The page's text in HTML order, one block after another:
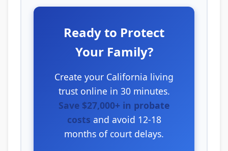
Ready to Protect
Your Family?
Create your California living
trust online in 30 minutes.
Save $27,000+ in probate
costs and avoid 12-18
months of court delays.